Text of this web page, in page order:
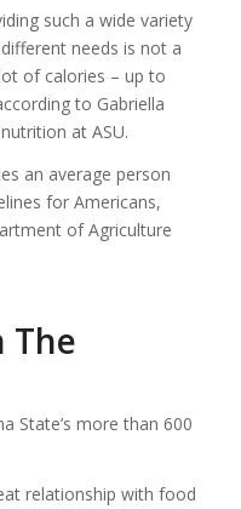
such a wide variety
needs is not a
of calories – up to
to Gabriella
at ASU.
an average person
for Americans,
of Agriculture
The
State’s more than 600
relationship with food